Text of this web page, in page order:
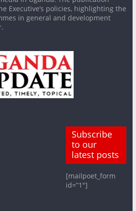
Executive’s policies, highlighting the
in general and development
Subscribe
to our
latest posts
[mailpoet_form
id=”1″]